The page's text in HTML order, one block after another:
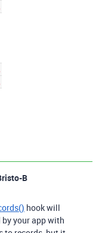
B
hook will
your app with